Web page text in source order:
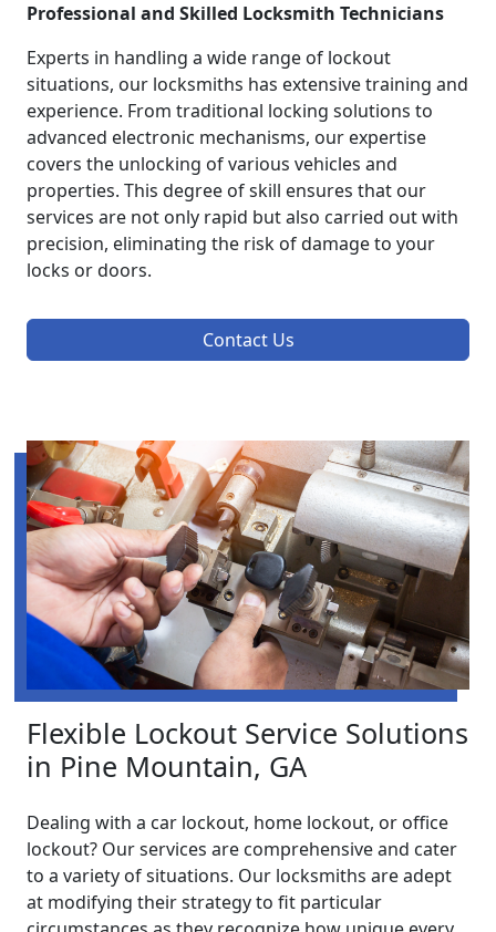
Professional and Skilled Locksmith Technicians
Experts in handling a wide range of lockout
situations, our locksmiths has extensive training and
experience. From traditional locking solutions to
advanced electronic mechanisms, our expertise
covers the unlocking of various vehicles and
properties. This degree of skill ensures that our
services are not only rapid but also carried out with
precision, eliminating the risk of damage to your
locks or doors.
Contact Us
Flexible Lockout Service Solutions
in Pine Mountain, GA
Dealing with a car lockout, home lockout, or office
lockout? Our services are comprehensive and cater
to a variety of situations. Our locksmiths are adept
at modifying their strategy to fit particular